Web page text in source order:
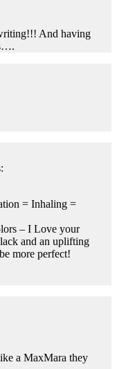
And having
= Inhaling =
– I Love your
and an uplifting
more perfect!
a MaxMara they